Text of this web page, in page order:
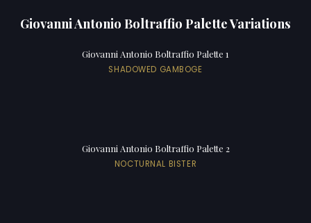
Giovanni Antonio Boltraffio Palette Variations
Giovanni Antonio Boltraffio Palette 1
SHADOWED GAMBOGE
Giovanni Antonio Boltraffio Palette 2
NOCTURNAL BISTER